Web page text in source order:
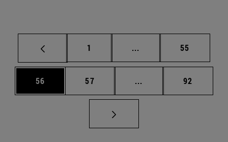
Page
1 ... Intermediate pages
Page
55
Page
56 Page
57 ... Intermediate pages
Page
92